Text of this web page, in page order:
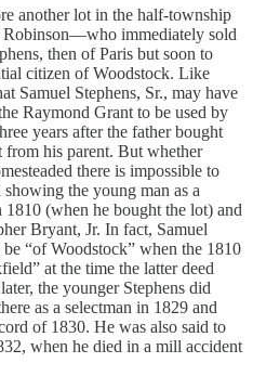
another lot in the half-township
immediately sold
then of Paris but soon to
citizen of Woodstock. Like
Samuel Stephens, Sr., may have
Raymond Grant to be used by
years after the father bought
from his parent. But whether
there is impossible to
the young man as a
(when he bought the lot) and
Bryant, Jr. In fact, Samuel
“of Woodstock” when the 1810
at the time the latter deed
the younger Stephens did
as a selectman in 1829 and
of 1830. He was also said to
when he died in a mill accident